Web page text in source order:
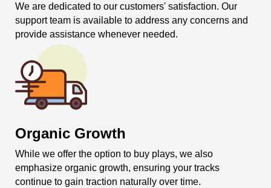
We are dedicated to our customers' satisfaction. Our
support team is available to address any concerns and
provide assistance whenever needed.
Organic Growth
While we offer the option to buy plays, we also
emphasize organic growth, ensuring your tracks
continue to gain traction naturally over time.